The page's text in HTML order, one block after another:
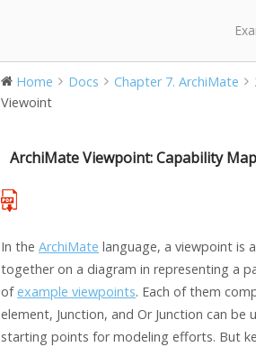
Home Docs Chapter 7. ArchiMate
Viewoint
ArchiMate Viewpoint: Capability
In the ArchiMate language, a viewpoint is
together on a diagram in representing a
of example viewpoints. Each of them
element, Junction, and Or Junction can
starting points for modeling efforts. But